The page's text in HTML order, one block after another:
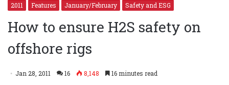
2011 Features January/February Safety and ESG
How to ensure H2S safety on
offshore rigs
Jan 28, 2011 16 8,148 16 minutes read